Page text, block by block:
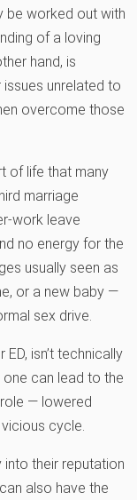
be worked out with
of a loving
hand, is
unrelated to
overcome those
of life that many
marriage
work leave
no energy for the
usually seen as
or a new baby —
sex drive.
isn’t technically
one can lead to the
— lowered
cycle.
into their reputation
also have the